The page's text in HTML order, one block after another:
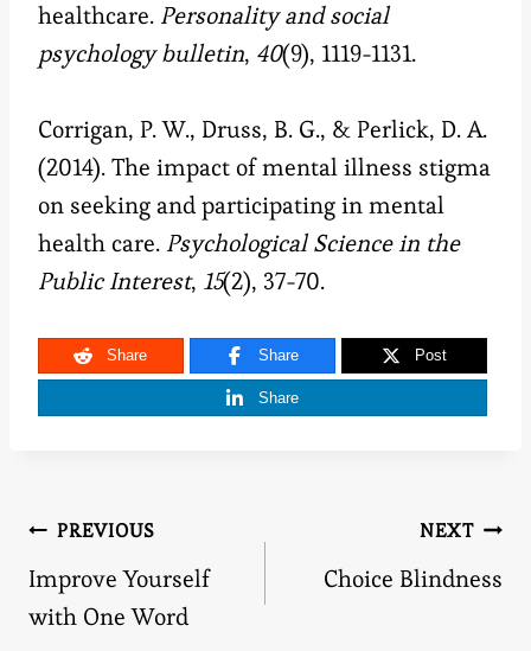
healthcare. Personality and social
psychology bulletin, 40(9), 1119-1131.
Corrigan, P. W., Druss, B. G., & Perlick, D. A.
(2014). The impact of mental illness stigma
on seeking and participating in mental
health care. Psychological Science in the
Public Interest, 15(2), 37-70.
Share Share Post
Share
Post
navigation
PREVIOUS
Improve Yourself
with One Word
NEXT
Choice Blindness